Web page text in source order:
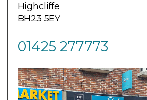
Highcliffe
BH23 5EY
01425 277773